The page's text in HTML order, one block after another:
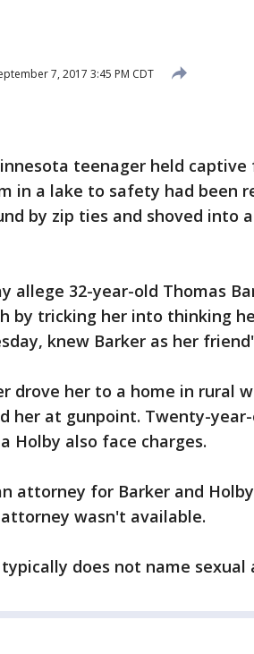
7, 2017 3:45 PM CDT
teenager held captive
in a lake to safety had been
by zip ties and shoved into
allege 32-year-old Thomas
by tricking her into thinking
knew Barker as her
drove her to a home in rural
her at gunpoint. Twenty-
Holby also face charges.
attorney for Barker and
wasn't available.
does not name sexual